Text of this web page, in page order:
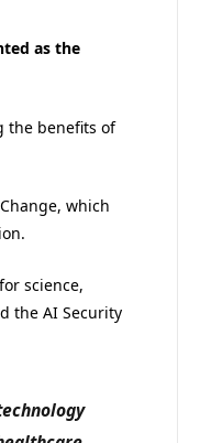
as the
the benefits of
which
science,
the AI Security